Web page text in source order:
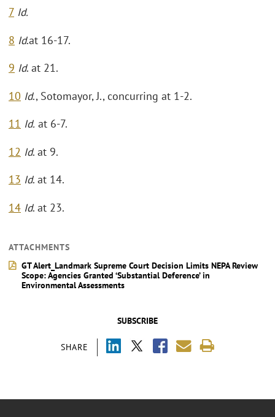
SUBSCRIBE
SHARE
7 Id.
8 Id.at 16-17.
9 Id. at 21.
10 Id., Sotomayor, J., concurring at 1-2.
11 Id. at 6-7.
12 Id. at 9.
13 Id. at 14.
14 Id. at 23.
ATTACHMENTS
GT Alert_Landmark Supreme Court Decision Limits NEPA Review
Scope: Agencies Granted ‘Substantial Deference’ in
Environmental Assessments